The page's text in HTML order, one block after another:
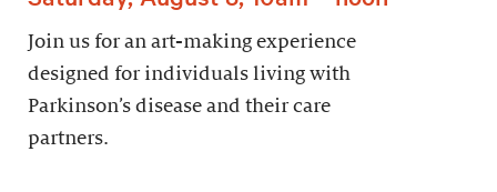
Join us for an art-making experience
designed for individuals living with
Parkinson’s disease and their care
partners.